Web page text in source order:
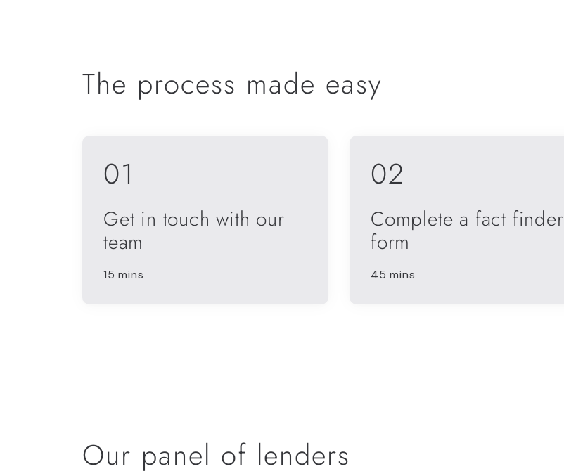
The process made easy
01
Get in touch with our
team
15 mins
02
Complete a fact finder
form
45 mins
Our panel of lenders